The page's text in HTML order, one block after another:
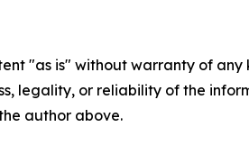
"as is" without warranty of
legality, or reliability of the
author above.